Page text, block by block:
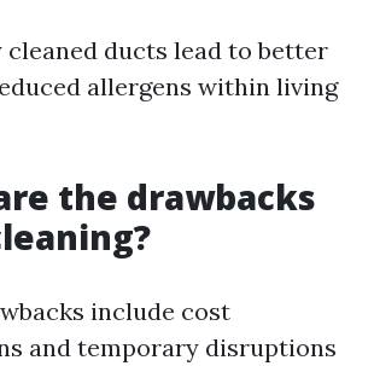
cleaned ducts lead to better
allergens within living
the drawbacks
include cost
and temporary disruptions